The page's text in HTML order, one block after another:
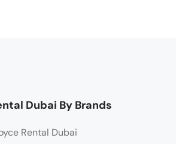
Dubai By Brands
Rental Dubai